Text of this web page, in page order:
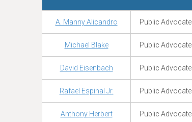
A. Manny Alicandro Public Advocate
Michael Blake Public Advocate
David Eisenbach Public Advocate
Rafael Espinal Jr. Public Advocate
Anthony Herbert Public Advocate